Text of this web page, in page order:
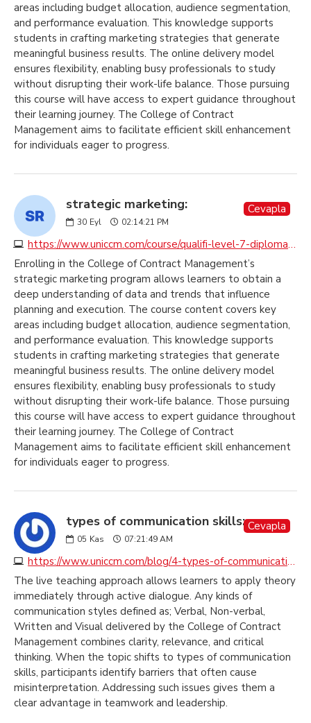
areas including budget allocation, audience segmentation,
and performance evaluation. This knowledge supports
students in crafting marketing strategies that generate
meaningful business results. The online delivery model
ensures flexibility, enabling busy professionals to study
without disrupting their work-life balance. Those pursuing
this course will have access to expert guidance throughout
their learning journey. The College of Contract
Management aims to facilitate efficient skill enhancement
for individuals eager to progress.
strategic marketing:
30 Eyl 02:14:21 PM
https://www.uniccm.com/course/qualifi-level-7-diploma-in-strategic-marketing
Cevapla
Enrolling in the College of Contract Management’s
strategic marketing program allows learners to obtain a
deep understanding of data and trends that influence
planning and execution. The course content covers key
areas including budget allocation, audience segmentation,
and performance evaluation. This knowledge supports
students in crafting marketing strategies that generate
meaningful business results. The online delivery model
ensures flexibility, enabling busy professionals to study
without disrupting their work-life balance. Those pursuing
this course will have access to expert guidance throughout
their learning journey. The College of Contract
Management aims to facilitate efficient skill enhancement
for individuals eager to progress.
types of communication skills:
05 Kas 07:21:49 AM
https://www.uniccm.com/blog/4-types-of-communication-to-understand-and-to-be-understood
Cevapla
The live teaching approach allows learners to apply theory
immediately through active dialogue. Any kinds of
communication styles defined as; Verbal, Non-verbal,
Written and Visual delivered by the College of Contract
Management combines clarity, relevance, and critical
thinking. When the topic shifts to types of communication
skills, participants identify barriers that often cause
misinterpretation. Addressing such issues gives them a
clear advantage in teamwork and leadership.